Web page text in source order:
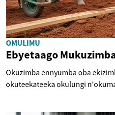
OMULIMU
Ebyetaago
Okuzimba ennyumba oba
okuteekateeka okulungi